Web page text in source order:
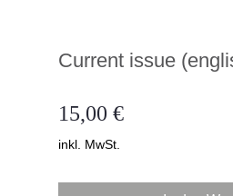
Current issue
15,00 €Preis
inkl. MwSt.